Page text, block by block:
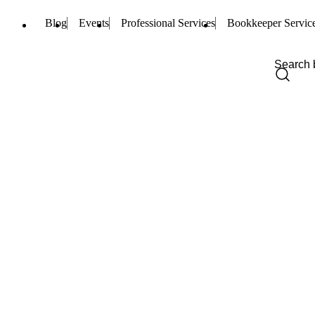
Blog Events Professional Services Bookkeeper